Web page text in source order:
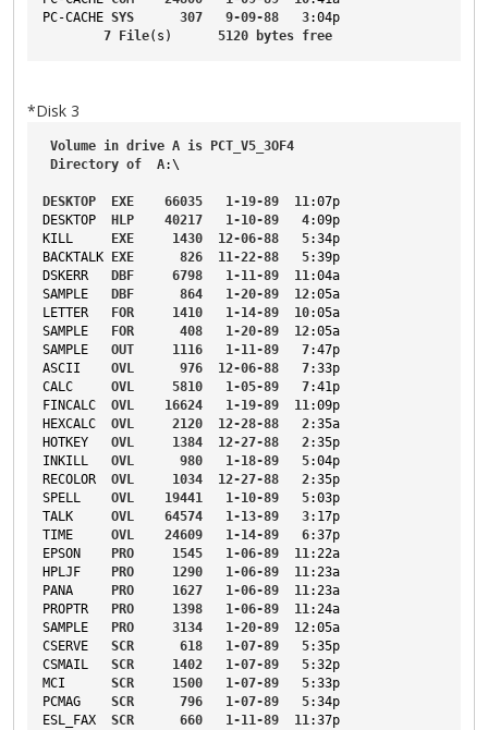
PC-CACHE SYS 307 9-09-88 3:04p
7
File(s) 5120 bytes free
*Disk 3
Volume in drive A is
PCT_V5_3OF4
Directory of A:\
DESKTOP EXE 66035 1-19-89 11:07p
DESKTOP
HLP 40217 1-10-89 4:09p
KILL
EXE 1430 12-06-88 5:34p
BACKTALK
EXE 826 11-22-88 5:39p
DSKERR
DBF 6798 1-11-89 11:04a
SAMPLE
DBF 864 1-20-89 12:05a
LETTER
FOR 1410 1-14-89 10:05a
SAMPLE
FOR 408 1-20-89 12:05a
SAMPLE
OUT 1116 1-11-89 7:47p
ASCII
OVL 976 12-06-88 7:33p
CALC
OVL 5810 1-05-89 7:41p
FINCALC
OVL 16624 1-19-89 11:09p
HEXCALC
OVL 2120 12-28-88 2:35a
HOTKEY
OVL 1384 12-27-88 2:35p
INKILL
OVL 980 1-18-89 5:04p
RECOLOR
OVL 1034 12-27-88 2:35p
SPELL
OVL 19441 1-10-89 5:03p
TALK
OVL 64574 1-13-89 3:17p
TIME
OVL 24609 1-14-89 6:37p
EPSON
PRO 1545 1-06-89 11:22a
HPLJF
PRO 1290 1-06-89 11:23a
PANA
PRO 1627 1-06-89 11:23a
PROPTR
PRO 1398 1-06-89 11:24a
SAMPLE
PRO 3134 1-20-89 12:05a
CSERVE
SCR 618 1-07-89 5:35p
CSMAIL
SCR 1402 1-07-89 5:32p
MCI
SCR 1500 1-07-89 5:33p
PCMAG
SCR 796 1-07-89 5:34p
ESL_FAX
SCR 660 1-11-89 11:37p